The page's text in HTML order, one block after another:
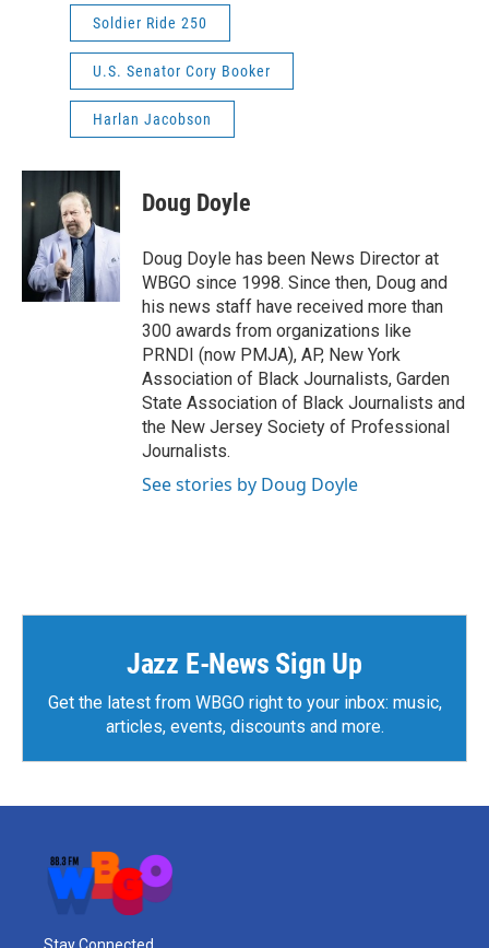
Soldier Ride 250
U.S. Senator Cory Booker
Harlan Jacobson
Doug Doyle
Doug Doyle has been News Director at
WBGO since 1998. Since then, Doug and
his news staff have received more than
300 awards from organizations like
PRNDI (now PMJA), AP, New York
Association of Black Journalists, Garden
State Association of Black Journalists and
the New Jersey Society of Professional
Journalists.
See stories by Doug Doyle
Jazz E-News Sign Up
Get the latest from WBGO right to your inbox: music,
articles, events, discounts and more.
Stay Connected